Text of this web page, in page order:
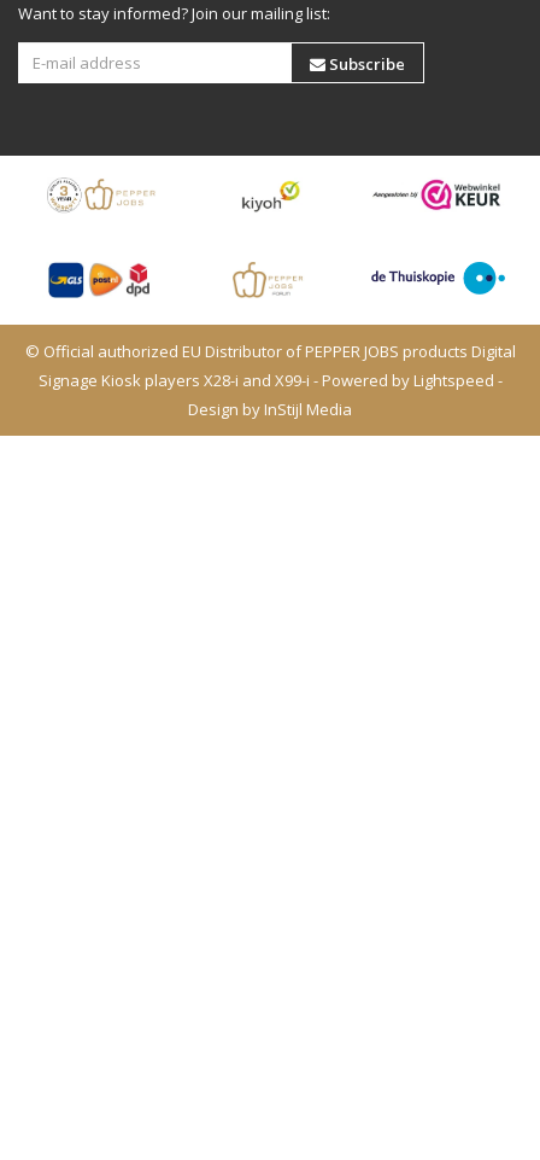
Want to stay informed? Join our mailing list:
Subscribe
© Official authorized EU Distributor of PEPPER JOBS products Digital
Signage Kiosk players X28-i and X99-i - Powered by Lightspeed -
Design by InStijl Media